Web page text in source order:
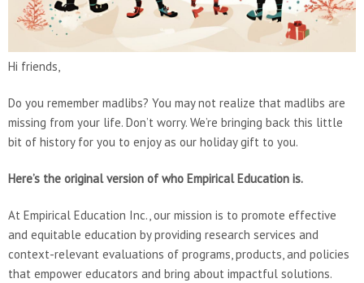
Hi friends,
Do you remember madlibs? You may not realize that madlibs are
missing from your life. Don’t worry. We’re bringing back this little
bit of history for you to enjoy as our holiday gift to you.
Here’s the original version of who Empirical Education is.
At Empirical Education Inc., our mission is to promote effective
and equitable education by providing research services and
context-relevant evaluations of programs, products, and policies
that empower educators and bring about impactful solutions.